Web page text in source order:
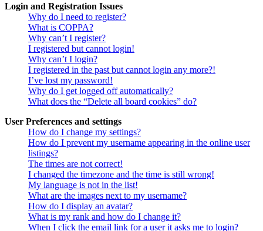
Login and Registration Issues
Why do I need to register?
What is COPPA?
Why can’t I register?
I registered but cannot login!
Why can’t I login?
I registered in the past but cannot login any more?!
I’ve lost my password!
Why do I get logged off automatically?
What does the “Delete all board cookies” do?
User Preferences and settings
How do I change my settings?
How do I prevent my username appearing in the online user
listings?
The times are not correct!
I changed the timezone and the time is still wrong!
My language is not in the list!
What are the images next to my username?
How do I display an avatar?
What is my rank and how do I change it?
When I click the email link for a user it asks me to login?